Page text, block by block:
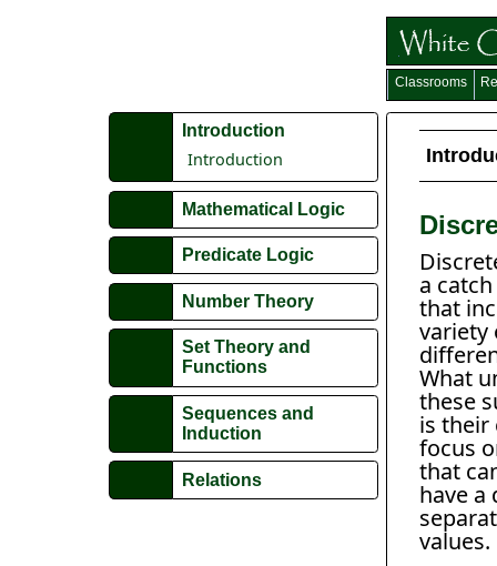
Classrooms
Introduction
Introduction
Mathematical Logic
Predicate Logic
Number Theory
Set Theory and
Functions
Sequences and
Induction
Relations
a
that
variety
What
these
is their
focus
that
have a
values.